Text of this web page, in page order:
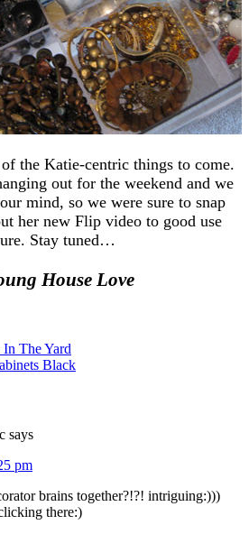
of the Katie-centric things to come.
out for the weekend and we
mind, so we were sure to snap
her new Flip video to good use
Stay tuned…
House Love
The Yard
Black
says
pm
brains together?!?! intriguing:)))
there:)